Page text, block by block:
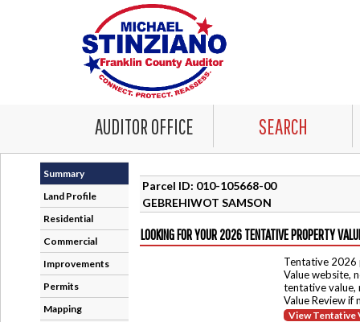
AUDITOR OFFICE SEARCH
Summary
Land Profile
Residential
Commercial
Improvements
Permits
Mapping
Parcel ID: 010-105668-00
GEBREHIWOT SAMSON
LOOKING FOR YOUR 2026 TENTATIVE PROPERTY
Tentative 2026
Value website,
tentative value,
Value Review if
View Tentative